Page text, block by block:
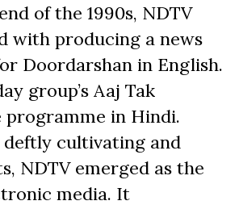
of the 1990s, NDTV
with producing a news
Doordarshan in English.
group’s Aaj Tak
in Hindi.
deftly cultivating and
NDTV emerged as the
media. It